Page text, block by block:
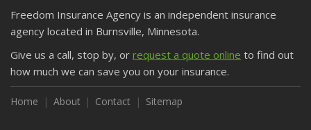
March
Is Your Home Ready for Severe Weather? How to
February
How to Extend the Life of Your Roof with Regular
Maintenance
Freedom Insurance Agency is an independent insurance
agency located in Burnsville, Minnesota.
Give us a call, stop by, or request a quote online to find out
how much we can save you on your insurance.
Home About Contact Sitemap